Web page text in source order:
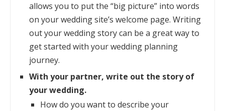
allows you to put the “big picture” into words
on your wedding site’s welcome page. Writing
out your wedding story can be a great way to
get started with your wedding planning
journey.
With your partner, write out the story of
your wedding.
How do you want to describe your